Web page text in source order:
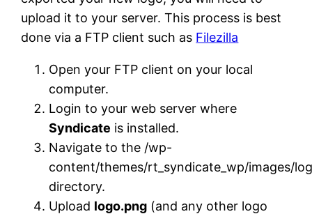
upload it to your server. This process is best
done via a FTP client such as Filezilla
Open your FTP client on your local
computer.
Login to your web server where
Syndicate is installed.
Navigate to the /wp-
content/themes/rt_syndicate_wp/images/
directory.
Upload logo.png (and any other logo